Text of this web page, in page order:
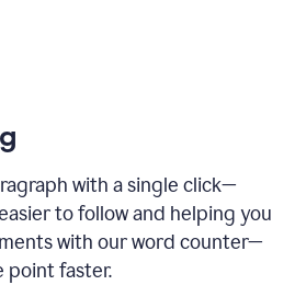
with a single click—
to follow and helping you
with our word counter—
point faster.